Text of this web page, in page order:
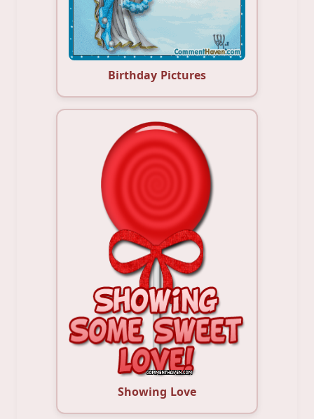
Birthday Pictures
Showing Love